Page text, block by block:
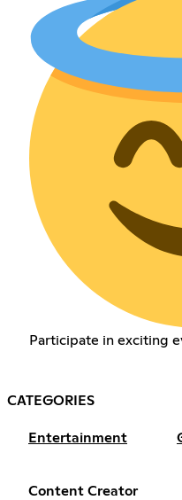
Participate in exciting
CATEGORIES
Entertainment
Content Creator